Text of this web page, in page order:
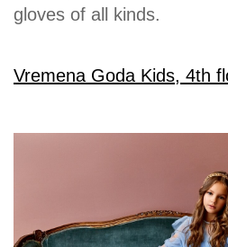
gloves of all kinds.
Vremena Goda Kids, 4th